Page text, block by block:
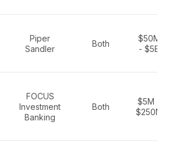
Piper
Sandler
Both
$50M
- $5B
FOCUS
Investment
Banking
Both
$5M -
$250M